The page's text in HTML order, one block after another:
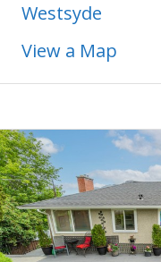
Westsyde
View a Map